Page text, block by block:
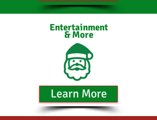
Entertainment
& More
Learn More